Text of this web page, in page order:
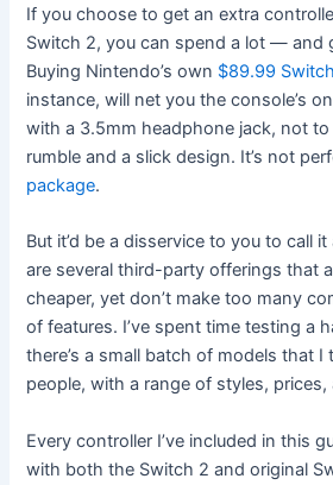
If you choose to get an extra
Switch 2, you can spend a lot — and
Buying Nintendo’s own $89.99
instance, will net you the console’s
with a 3.5mm headphone jack, not
rumble and a slick design. It’s not
package.
But it’d be a disservice to you to call
are several third-party offerings that
cheaper, yet don’t make too many
of features. I’ve spent time testing a
there’s a small batch of models that
people, with a range of styles, prices,
Every controller I’ve included in this
with both the Switch 2 and original